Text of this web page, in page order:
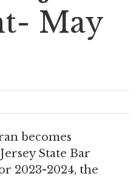
May
becomes
State Bar
2023-2024, the